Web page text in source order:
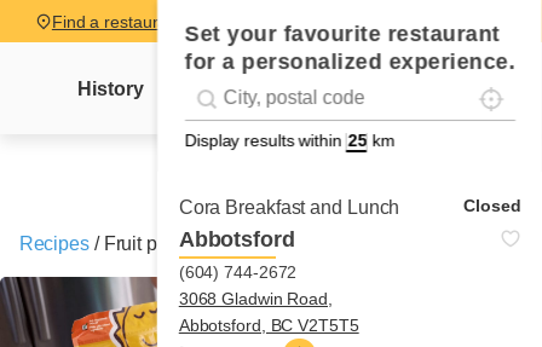
Set your favourite restaurant
for a personalized experience.
Geolocation
#!trpst#trp-gettext data-
Display results within km
Cora Breakfast and Lunch Closed
Abbotsford
(604) 744-2672
3068 Gladwin Road,
Abbotsford, BC V2T5T5
Find a restaurant
History Mme Cora's letter News Recipes
Recipes/ Fruit pancakes